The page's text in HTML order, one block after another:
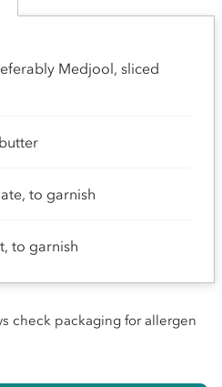
Medjool, sliced
to garnish
to garnish
check packaging for allergen